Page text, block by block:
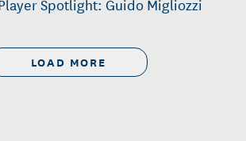
Spotlight: Guido Migliozzi
LOAD MORE